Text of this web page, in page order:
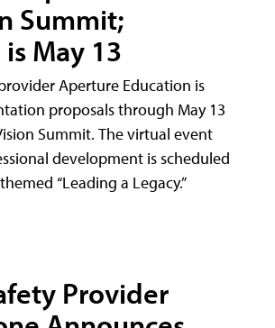
Summit;
May 13
Aperture Education is
proposals through May 13
Summit. The virtual event
development is scheduled
“Leading a Legacy.”
Provider